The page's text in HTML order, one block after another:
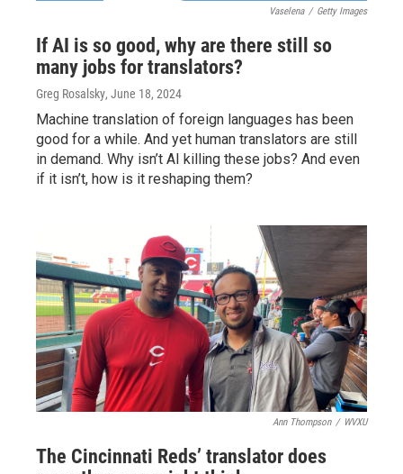
Vaselena / Getty Images
If AI is so good, why are there still so
many jobs for translators?
Greg Rosalsky, June 18, 2024
Machine translation of foreign languages has been
good for a while. And yet human translators are still
in demand. Why isn’t AI killing these jobs? And even
if it isn’t, how is it reshaping them?
Ann Thompson / WVXU
The Cincinnati Reds’ translator does